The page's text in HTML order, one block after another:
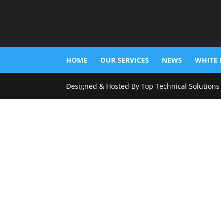
HOME OUR SERVICES NEWS WHITE
Designed & Hosted By Top Technical Solutions